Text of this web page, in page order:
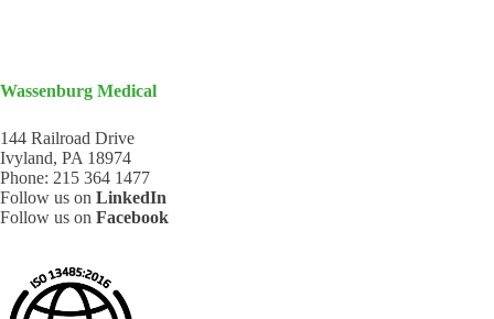
Wassenburg Medical
144 Railroad Drive
Ivyland, PA 18974
Phone: 215 364 1477
Follow us on LinkedIn
Follow us on Facebook